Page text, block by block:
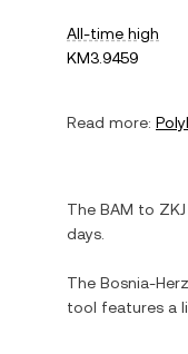
All-time high
KM3.9459
Read more:
The BAM to ZKJ
days.
The Bosnia-
tool features a